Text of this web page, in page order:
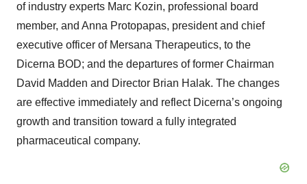
of industry experts Marc Kozin, professional board
member, and Anna Protopapas, president and chief
executive officer of Mersana Therapeutics, to the
Dicerna BOD; and the departures of former Chairman
David Madden and Director Brian Halak. The changes
are effective immediately and reflect Dicerna’s ongoing
growth and transition toward a fully integrated
pharmaceutical company.